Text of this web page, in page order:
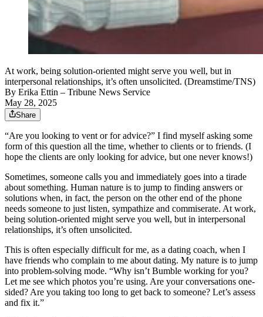
At work, being solution-oriented might serve you well, but in
interpersonal relationships, it’s often unsolicited. (Dreamstime/TNS)
By Erika Ettin – Tribune News Service
May 28, 2025
Share
“Are you looking to vent or for advice?” I find myself asking some
form of this question all the time, whether to clients or to friends. (I
hope the clients are only looking for advice, but one never knows!)
Sometimes, someone calls you and immediately goes into a tirade
about something. Human nature is to jump to finding answers or
solutions when, in fact, the person on the other end of the phone
needs someone to just listen, sympathize and commiserate. At work,
being solution-oriented might serve you well, but in interpersonal
relationships, it’s often unsolicited.
This is often especially difficult for me, as a dating coach, when I
have friends who complain to me about dating. My nature is to jump
into problem-solving mode. “Why isn’t Bumble working for you?
Let me see which photos you’re using. Are your conversations one-
sided? Are you taking too long to get back to someone? Let’s assess
and fix it.”